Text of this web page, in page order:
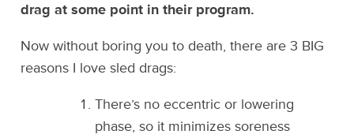
drag at some point in their program.
Now without boring you to death, there are 3 BIG
reasons I love sled drags:
There’s no eccentric or lowering
phase, so it minimizes soreness